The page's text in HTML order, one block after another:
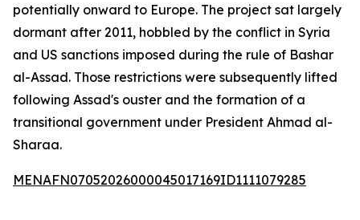
potentially onward to Europe. The project sat largely
dormant after 2011, hobbled by the conflict in Syria
and US sanctions imposed during the rule of Bashar
al-Assad. Those restrictions were subsequently lifted
following Assad's ouster and the formation of a
transitional government under President Ahmad al-
Sharaa.
MENAFN07052026000045017169ID1111079285